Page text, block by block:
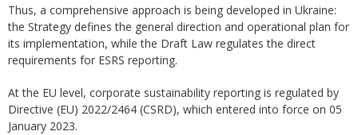
Thus, a comprehensive approach is being developed in Ukraine:
the Strategy defines the general direction and operational plan for
its implementation, while the Draft Law regulates the direct
requirements for ESRS reporting.
At the EU level, corporate sustainability reporting is regulated by
Directive (EU) 2022/2464 (CSRD), which entered into force on 05
January 2023.